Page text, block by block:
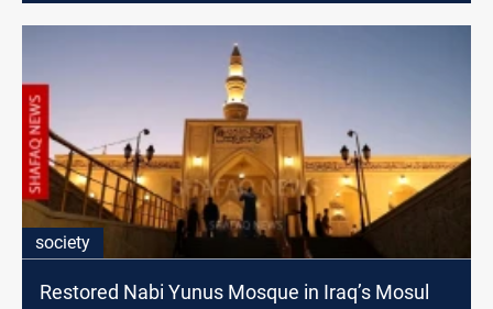
society
Restored Nabi Yunus Mosque in Iraq’s Mosul